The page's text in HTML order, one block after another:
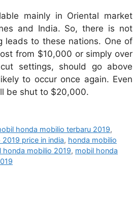
mainly in Oriental market
and India. So, there is not
leads to these nations. One of
from $10,000 or simply over
settings, should go above
to occur once again. Even
be shut to $20,000.
honda mobilio terbaru 2019,
price in india, honda mobilio
honda mobilio 2019, mobil honda